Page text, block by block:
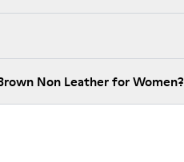
Non Leather for Women?